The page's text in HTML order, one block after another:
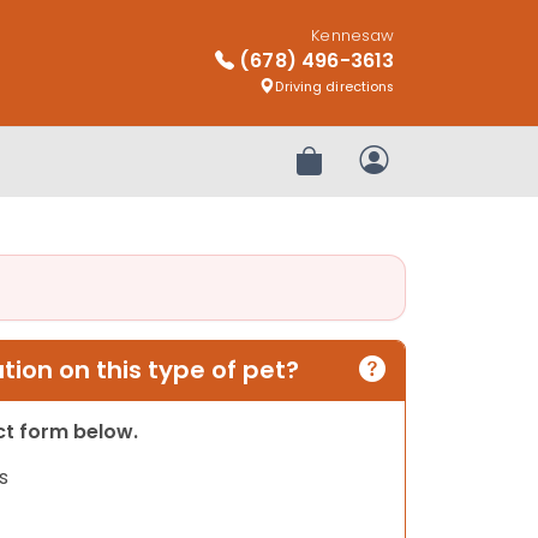
Kennesaw
(678) 496-3613
Driving directions
Review OrderMy Account
on this type of pet?
form below.